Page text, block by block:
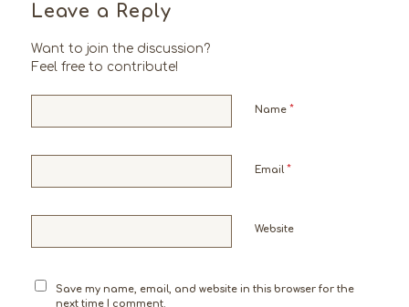
Leave a Reply
Want to join the discussion?
Feel free to contribute!
Name *
Email*
Website
Save my name, email, and website in this browser for the
next time I comment.